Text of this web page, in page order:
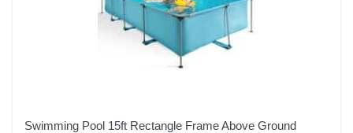
Swimming Pool 15ft Rectangle Frame Above Ground